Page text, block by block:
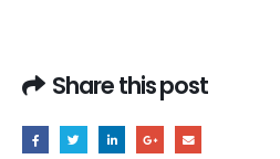
Share this post